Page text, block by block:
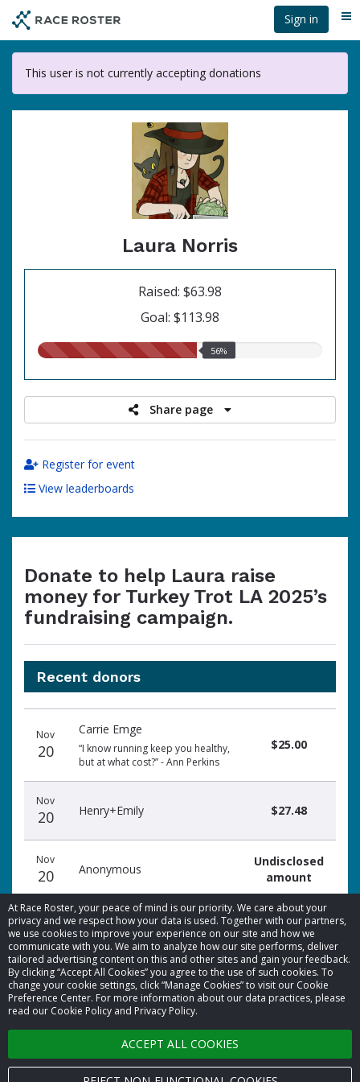
At Race Roster, your peace of mind is our priority. We care about your
privacy and we respect how your data is used. Together with our partners,
we use cookies to improve your experience on our site and how we
communicate with you. We aim to analyze how our site performs, deliver
tailored advertising content on this and other sites and gain your feedback.
By clicking “Accept All Cookies” you agree to the use of such cookies. To
change your cookie settings, click “Manage Cookies” to visit our Cookie
Preference Center. For more information about our data practices, please
read our Cookie Policy and Privacy Policy.
ACCEPT ALL COOKIES
main
content
Sign in
This user is not currently accepting donations
Laura Norris
Raised: $63.98
Goal: $113.98
56.00%
56%
Share page
Register for event
View leaderboards
Donate to help Laura raise
money for Turkey Trot LA 2025’s
fundraising campaign.
Recent donors
date
name
amount
Nov
20
Carrie Emge
“I know running keep you healthy,
but at what cost?” - Ann Perkins
$25.00
Nov
20 Henry+Emily $27.48
Nov
20 Anonymous
Undisclosed
amount
© 2026 Race Roster. All rights reserved.
Cookie settings
Privacy Policy